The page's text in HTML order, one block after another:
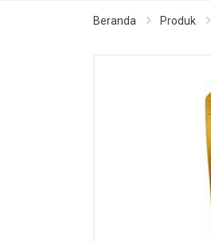
ACCESSORIES
Beranda Produk